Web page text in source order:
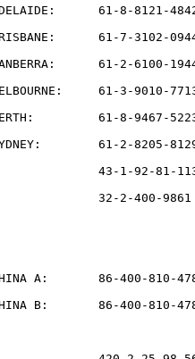
61-8-8121-
61-7-3102-
61-2-6100-
61-3-9010-
61-8-9467-
61-2-8205-
43-1-92-81-
32-2-400-
A:       86-400-810-
B:       86-400-810-